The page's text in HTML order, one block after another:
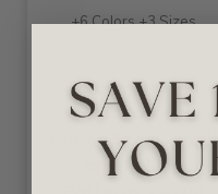
+6 Colors +3 Sizes
Daisy Quilt-
Shanko - Tin
Plated Steel - Wall
and Ceiling